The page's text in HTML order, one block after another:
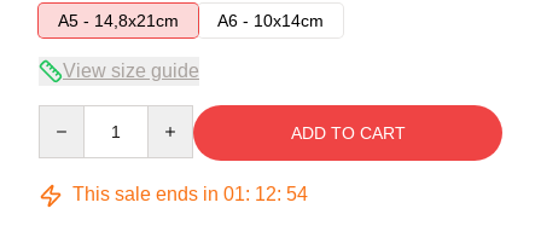
A5 - 14,8x21cm
A6 - 10x14cm
View size guide
ADD TO CART
This sale ends in 01: 12: 54